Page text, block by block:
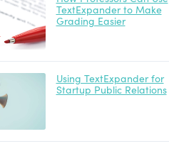
TextExpander to Make
Grading Easier
Using TextExpander for
Startup Public Relations